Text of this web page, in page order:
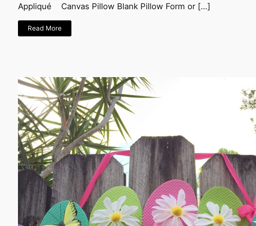
Appliqué Canvas Pillow Blank Pillow Form or […]
Read More